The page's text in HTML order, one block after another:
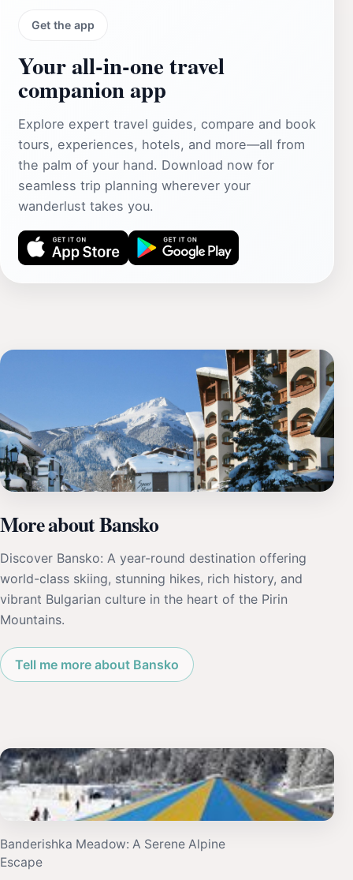
Get the app
Your all‑in‑one travel
companion app
Explore expert travel guides, compare and book
tours, experiences, hotels, and more—all from
the palm of your hand. Download now for
seamless trip planning wherever your
wanderlust takes you.
More about Bansko
Discover Bansko: A year-round destination offering
world-class skiing, stunning hikes, rich history, and
vibrant Bulgarian culture in the heart of the Pirin
Mountains.
Tell me more about Bansko
Banderishka Meadow: A Serene Alpine
Escape